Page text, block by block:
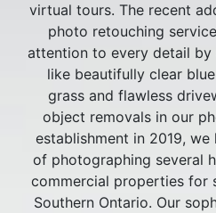
virtual tours. The recent
photo retouching
attention to every detail by
like beautifully clear
grass and flawless
object removals in our
establishment in 2019,
of photographing several
commercial properties for
Southern Ontario. Our